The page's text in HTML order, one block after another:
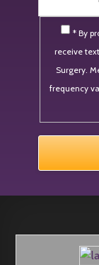
* By
receive text
Surgery.
frequency